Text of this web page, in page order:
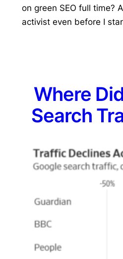
on green SEO full time?
activist even before I
Where
Search